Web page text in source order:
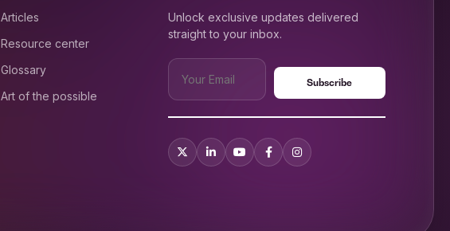
Articles
Resource center
Glossary
Art of the possible
Unlock exclusive updates delivered
straight to your inbox.